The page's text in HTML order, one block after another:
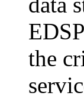
the